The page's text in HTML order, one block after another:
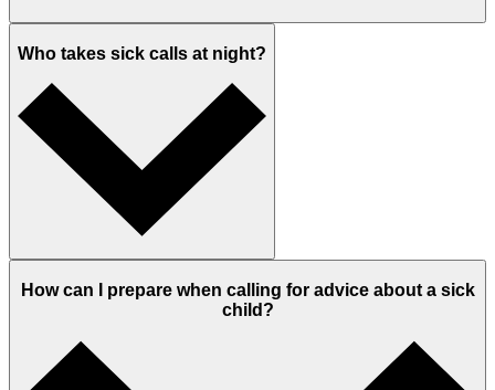
Who takes sick calls at night?
How can I prepare when calling for advice about a sick
child?